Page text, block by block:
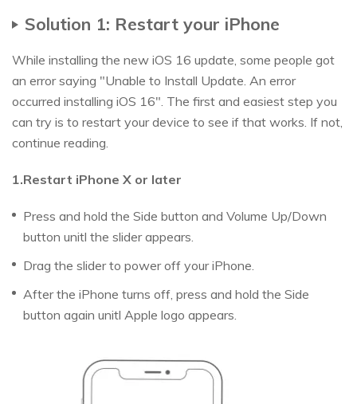
Solution 1: Restart your iPhone
While installing the new iOS 16 update, some people got
an error saying "Unable to Install Update. An error
occurred installing iOS 16". The first and easiest step you
can try is to restart your device to see if that works. If not,
continue reading.
1.Restart iPhone X or later
Press and hold the Side button and Volume Up/Down
button unitl the slider appears.
Drag the slider to power off your iPhone.
After the iPhone turns off, press and hold the Side
button again unitl Apple logo appears.